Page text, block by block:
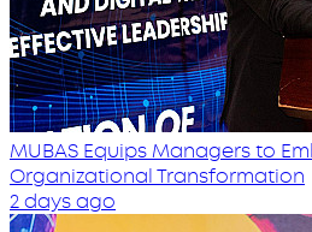
MUBAS Equips Managers to
Organizational Transformation
2 days ago